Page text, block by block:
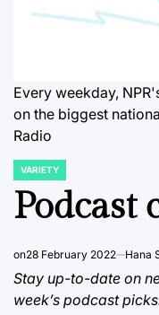
Every weekday,
on the biggest
Radio
POSTED
IN
VARIETY
Podcast
on28 February 2022 Hana
Stay up-to-date on
week’s podcast